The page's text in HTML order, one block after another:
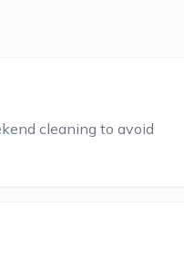
cleaning to avoid